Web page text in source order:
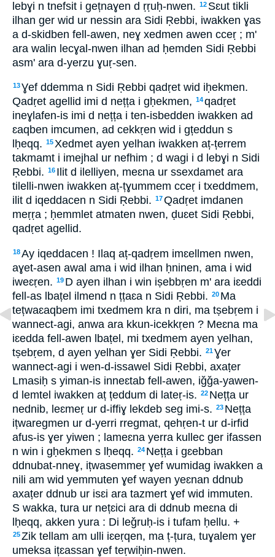
lebɣi n tnefsit i gețnaɣen d ṛṛuḥ-nwen. 12 Sɛut tikli
ilhan ger wid ur nessin ara Sidi Ṛebbi, iwakken ɣas
a d-skidben fell-awen, neɣ xedmen awen cceṛ ; m'
ara walin lecɣal-nwen ilhan ad ḥemden Sidi Ṛebbi
asm' ara d-yerzu ɣuṛ-sen.
13Ɣef ddemma n Sidi Ṛebbi qadṛet wid iḥekmen.
Qadṛet agellid imi d nețța i gḥekmen, 14qadṛet
ineɣlafen-is imi d nețța i ten-isbedden iwakken ad
ɛaqben imcumen, ad cekkṛen wid i gțeddun s
lḥeqq. 15Xedmet ayen yelhan iwakken aț-țerrem
takmamt i imejhal ur nefhim ; d wagi i d lebɣi n Sidi
Ṛebbi. 16 Ilit d ilelliyen, meɛna ur ssexdamet ara
tilelli-nwen iwakken aț-țɣummem cceṛ i txeddmem,
ilit d iqeddacen n Sidi Ṛebbi. 17Qadṛet imdanen
meṛṛa ; ḥemmlet atmaten nwen, ḍuɛet Sidi Ṛebbi,
qadṛet agellid.
18Ay iqeddacen ! Ilaq aț-qadṛem imɛellmen nwen,
aɣet-asen awal ama i wid ilhan ḥninen, ama i wid
iweɛṛen. 19 D ayen ilhan i win iṣebbṛen m' ara iɛeddi
fell-as lbaṭel ilmend n ṭṭaɛa n Sidi Ṛebbi. 20 Ma
tețwaɛaqbem imi txedmem kra n diri, ma tṣebṛem i
wannect-agi, anwa ara kkun-icekkṛen ? Meɛna ma
iɛedda fell-awen lbaṭel, mi txedmem ayen yelhan,
tṣebṛem, d ayen yelhan ɣer Sidi Ṛebbi. 21Ɣer
wannect-agi i wen-d-issawel Sidi Ṛebbi, axaṭer
Lmasiḥ s yiman-is inneɛtab fell-awen, iǧǧa-yawen-
d lemtel iwakken aț țeddum di lateṛ-is. 22 Nețța ur
nednib, leɛmeṛ ur d-iffiɣ lekdeb seg imi-s. 23 Nețța
ițwaregmen ur d-yerri rregmat, qehṛen-t ur d-irfid
afus-is ɣer yiwen ; lameɛna yerra kullec ger ifassen
n win i gḥekmen s lḥeqq. 24 Nețța i gɛebban
ddnubat-nneɣ, ițwasemmeṛ ɣef wumidag iwakken a
nili am wid yemmuten ɣef wayen yeɛnan ddnub
axaṭer ddnub ur isɛi ara tazmert ɣef wid immuten.
S wakka, tura ur nețɛici ara di ddnub meɛna di
lḥeqq, akken yura : Di leǧruḥ-is i tufam ḥellu. +
25Zik tellam am ulli iɛeṛqen, ma ț-țura, tuɣalem ɣer
umeksa ițɛassan ɣef teṛwiḥin-nwen.